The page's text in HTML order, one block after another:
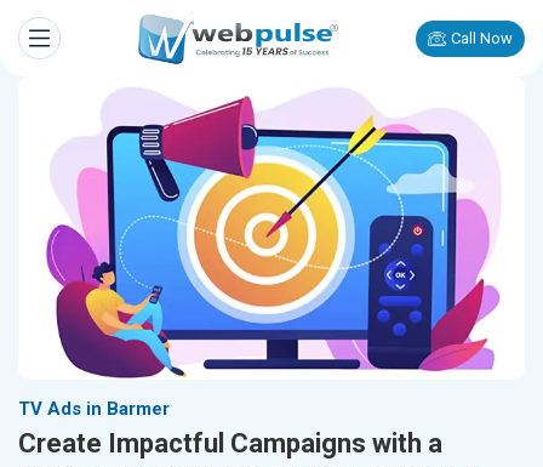
Call Now
TV Ads in Barmer
Create Impactful Campaigns with a